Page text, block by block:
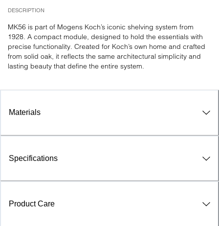
DESCRIPTION
MK56 is part of Mogens Koch’s iconic shelving system from
1928. A compact module, designed to hold the essentials with
precise functionality. Created for Koch’s own home and crafted
from solid oak, it reflects the same architectural simplicity and
lasting beauty that define the entire system.
Materials
Specifications
Product Care